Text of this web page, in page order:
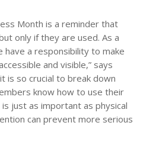
Month is a reminder that
only if they are used. As a
have a responsibility to make
and visible,” says
is so crucial to break down
know how to use their
just as important as physical
can prevent more serious